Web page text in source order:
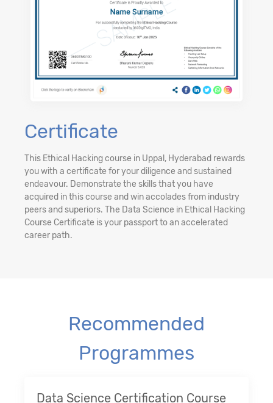
Certificate
This Ethical Hacking course in Uppal, Hyderabad rewards
you with a certificate for your diligence and sustained
endeavour. Demonstrate the skills that you have
acquired in this course and win accolades from industry
peers and superiors. The Data Science in Ethical Hacking
Course Certificate is your passport to an accelerated
career path.
Recommended
Programmes
Data Science Certification Course